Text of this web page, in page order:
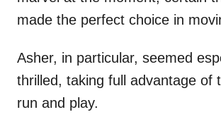
made the perfect choice in
Asher, in particular, seemed
thrilled, taking full advantage of
run and play.